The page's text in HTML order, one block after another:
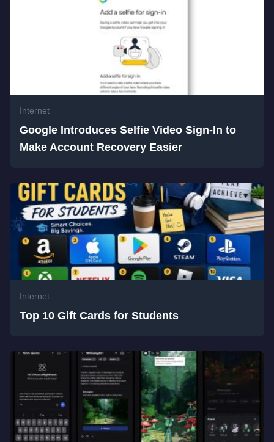
Internet
Google Introduces Selfie Video Sign-In to
Make Account Recovery Easier
Internet
Top 10 Gift Cards for Students